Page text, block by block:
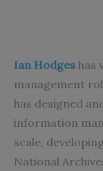
Ian Hodges has
management
has designed
information
scale,
National